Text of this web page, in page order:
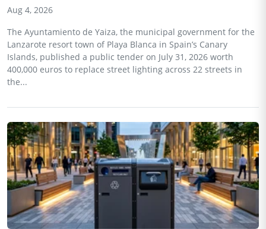
Aug 4, 2026
The Ayuntamiento de Yaiza, the municipal government for the
Lanzarote resort town of Playa Blanca in Spain’s Canary
Islands, published a public tender on July 31, 2026 worth
400,000 euros to replace street lighting across 22 streets in
the...